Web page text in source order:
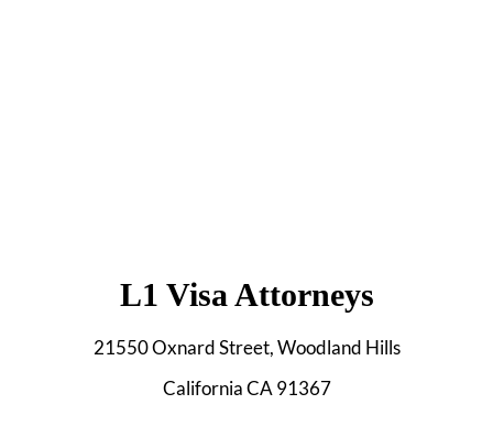
L1 Visa Attorneys
21550 Oxnard Street, Woodland Hills
California CA 91367